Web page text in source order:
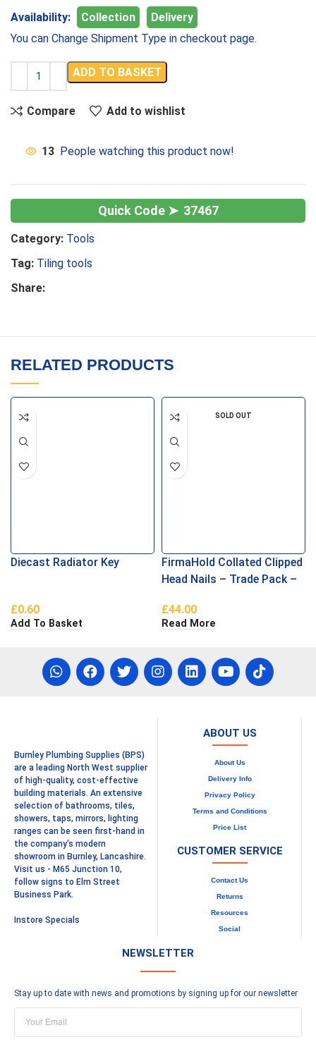
Availability: Collection
Delivery
You can Change Shipment Type in checkout page.
ADD TO BASKET
Compare Add to wishlist
13 People watching this product now!
37467
Category: Tools
Tag: Tiling tools
Share:
RELATED PRODUCTS
Diecast Radiator Key
£0.60
Add To Basket
SOLD OUT
FirmaHold Collated Clipped
Head Nails – Trade Pack –
2.8 x 63
£44.00
Read More
Burnley Plumbing Supplies (BPS)
are a leading North West supplier
of high-quality, cost-effective
building materials. An extensive
selection of bathrooms, tiles,
showers, taps, mirrors, lighting
ranges can be seen first-hand in
the company's modern
showroom in Burnley, Lancashire.
Visit us - M65 Junction 10,
follow signs to Elm Street
Business Park.
Instore Specials
ABOUT US
About Us
Delivery Info
Privacy Policy
Terms and Conditions
Price List
CUSTOMER SERVICE
Contact Us
Returns
Resources
Social
NEWSLETTER
Stay up to date with news and promotions by signing up for our newsletter